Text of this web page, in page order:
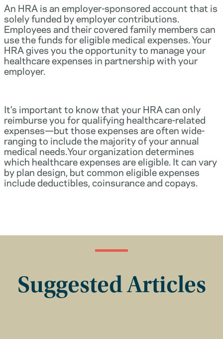
An HRA is an employer-sponsored account that is
solely funded by employer contributions.
Employees and their covered family members can
use the funds for eligible medical expenses. Your
HRA gives you the opportunity to manage your
healthcare expenses in partnership with your
employer.
It’s important to know that your HRA can only
reimburse you for qualifying healthcare-related
expenses—but those expenses are often wide-
ranging to include the majority of your annual
medical needs.Your organization determines
which healthcare expenses are eligible. It can vary
by plan design, but common eligible expenses
include deductibles, coinsurance and copays.
Suggested Articles